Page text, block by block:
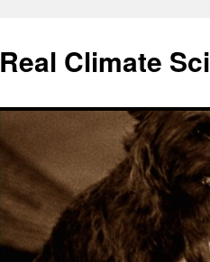
content
Real Climate